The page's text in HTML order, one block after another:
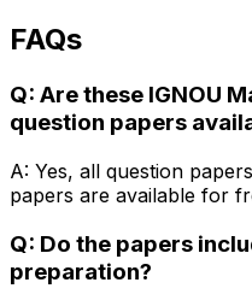
FAQs
Q: Are these IGNOU
question papers
A: Yes, all question
papers are available for
Q: Do the papers
preparation?